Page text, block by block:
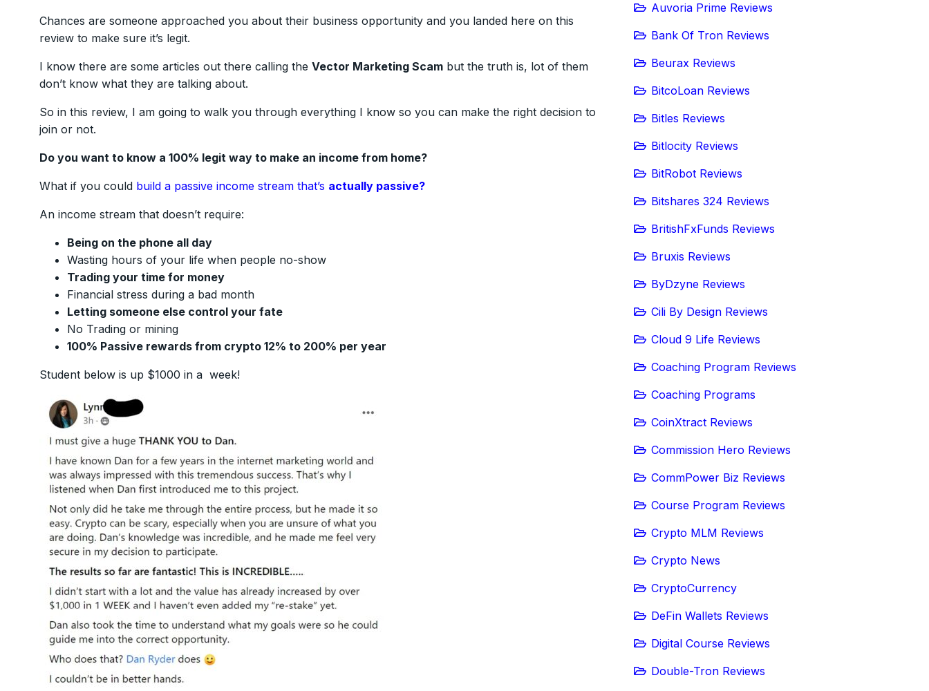
Chances are someone approached you about their business opportunity and you landed here on this
review to make sure it’s legit.
I know there are some articles out there calling the Vector Marketing Scam but the truth is, lot of them
don’t know what they are talking about.
So in this review, I am going to walk you through everything I know so you can make the right decision to
join or not.
Do you want to know a 100% legit way to make an income from home?
What if you could build a passive income stream that’s actually passive?
An income stream that doesn’t require:
Being on the phone all day
Wasting hours of your life when people no-show
Trading your time for money
Financial stress during a bad month
Letting someone else control your fate
No Trading or mining
100% Passive rewards from crypto 12% to 200% per year
Student below is up $1000 in a week!
Auvoria Prime Reviews
Bank Of Tron Reviews
Beurax Reviews
BitcoLoan Reviews
Bitles Reviews
Bitlocity Reviews
BitRobot Reviews
Bitshares 324 Reviews
BritishFxFunds Reviews
Bruxis Reviews
ByDzyne Reviews
Cili By Design Reviews
Cloud 9 Life Reviews
Coaching Program Reviews
Coaching Programs
CoinXtract Reviews
Commission Hero Reviews
CommPower Biz Reviews
Course Program Reviews
Crypto MLM Reviews
Crypto News
CryptoCurrency
DeFin Wallets Reviews
Digital Course Reviews
Double-Tron Reviews